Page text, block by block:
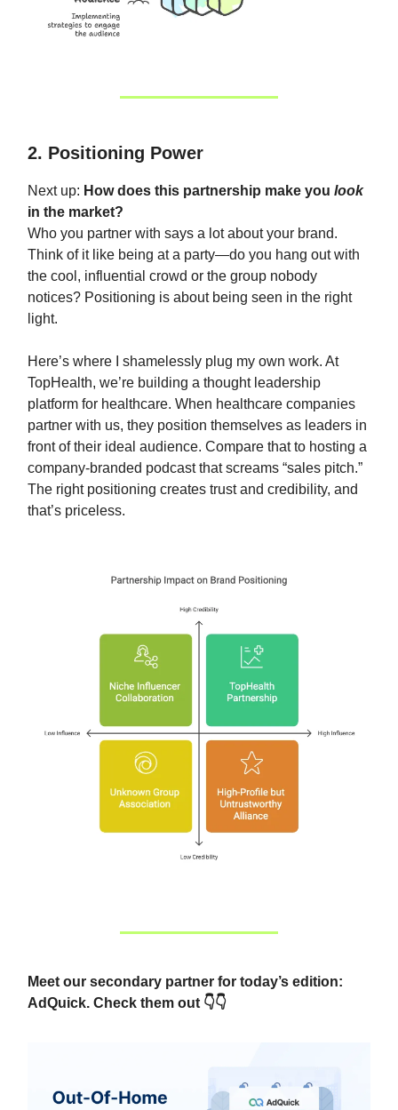
2. Positioning Power
Next up: How does this partnership make you look
in the market?
Who you partner with says a lot about your brand.
Think of it like being at a party—do you hang out with
the cool, influential crowd or the group nobody
notices? Positioning is about being seen in the right
light.
Here’s where I shamelessly plug my own work. At
TopHealth, we’re building a thought leadership
platform for healthcare. When healthcare companies
partner with us, they position themselves as leaders in
front of their ideal audience. Compare that to hosting a
company-branded podcast that screams “sales pitch.”
The right positioning creates trust and credibility, and
that’s priceless.
Meet our secondary partner for today’s edition:
AdQuick. Check them out 👇👇